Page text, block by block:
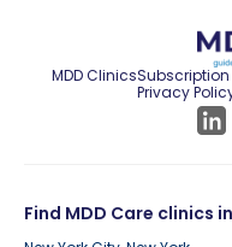
MDD ClinicsSubscription
Privacy
Find MDD Care clinics in